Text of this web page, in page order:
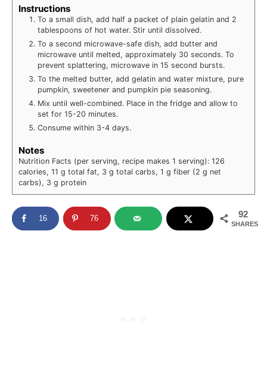
Instructions
To a small dish, add half a packet of plain gelatin and 2
tablespoons of hot water. Stir until dissolved.
To a second microwave-safe dish, add butter and
microwave until melted, approximately 30 seconds. To
prevent splattering, microwave in 15 second bursts.
To the melted butter, add gelatin and water mixture, pure
pumpkin, sweetener and pumpkin pie seasoning.
Mix until well-combined. Place in the fridge and allow to
set for 15-20 minutes.
Consume within 3-4 days.
Notes
Nutrition Facts (per serving, recipe makes 1 serving): 126
calories, 11 g total fat, 3 g total carbs, 1 g fiber (2 g net
carbs), 3 g protein
92
SHARES
16 76